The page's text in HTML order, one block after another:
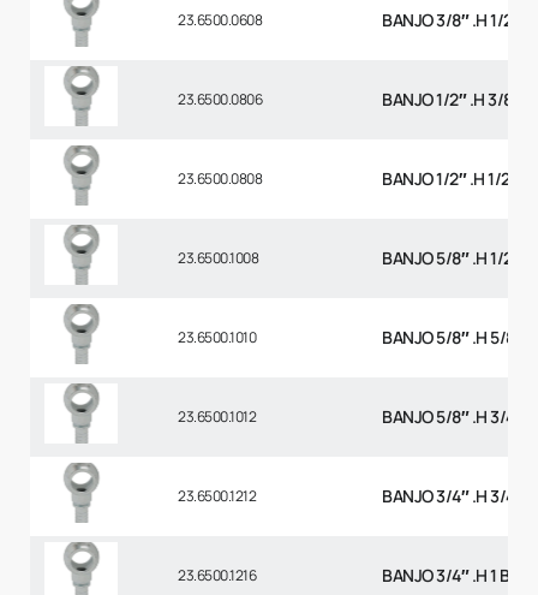
23.6500.0608 BANJO 3/8″ .H 1/2
23.6500.0806 BANJO 1/2″ .H 3/8
23.6500.0808 BANJO 1/2″ .H 1/2
23.6500.1008 BANJO 5/8″ .H 1/2
23.6500.1010 BANJO 5/8″ .H 5/8
23.6500.1012 BANJO 5/8″ .H 3/4
23.6500.1212 BANJO 3/4″ .H 3/4
23.6500.1216 BANJO 3/4″ .H 1 BSP